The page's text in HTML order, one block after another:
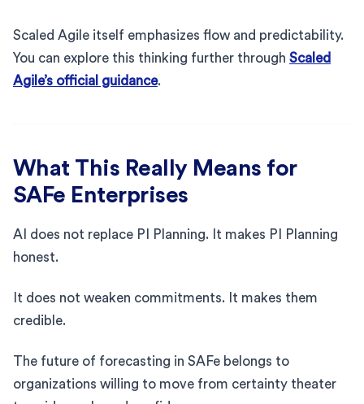
Scaled Agile itself emphasizes flow and predictability.
You can explore this thinking further through Scaled
Agile’s official guidance.
What This Really Means for
SAFe Enterprises
AI does not replace PI Planning. It makes PI Planning
honest.
It does not weaken commitments. It makes them
credible.
The future of forecasting in SAFe belongs to
organizations willing to move from certainty theater